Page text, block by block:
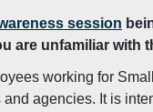
session
are unfamiliar with
working for
agencies. It is